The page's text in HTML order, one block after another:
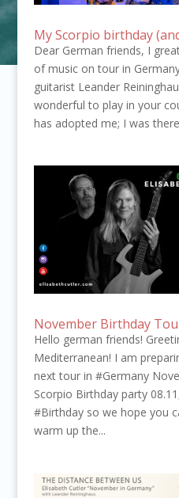
My Scorpio birthday
Dear German friends, I
of music on tour in
guitarist Leander
wonderful to play in your
has adopted me; I was
November Birthday
Hello german friends!
Mediterranean! I am
next tour in #Germany
Scorpio Birthday party
#Birthday so we hope you
warm up the...